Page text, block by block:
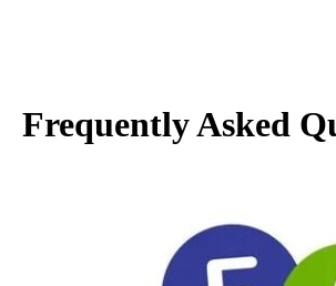
Frequently Asked